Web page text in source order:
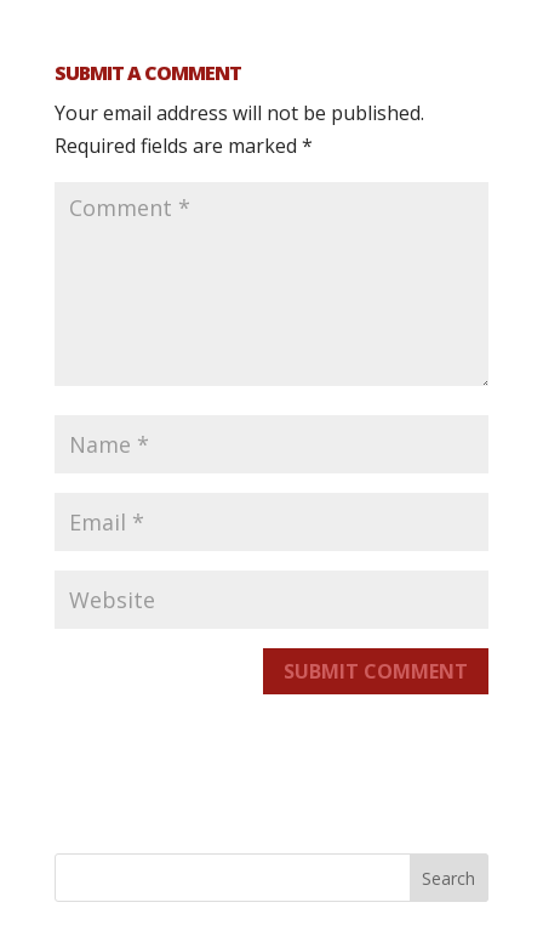
SUBMIT A COMMENT
Your email address will not be published.
Required fields are marked *
SUBMIT COMMENT